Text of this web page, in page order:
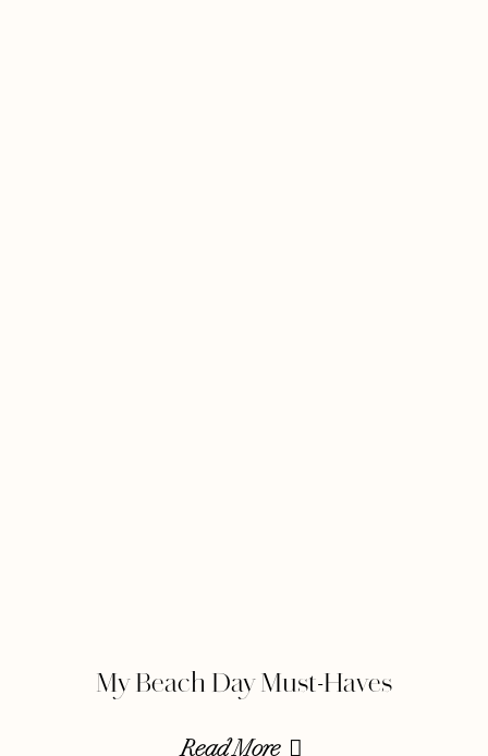
My Beach Day Must-Haves
Read More